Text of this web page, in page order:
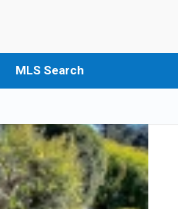
MLS Search